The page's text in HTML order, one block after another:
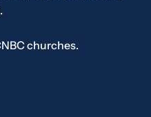
churches.